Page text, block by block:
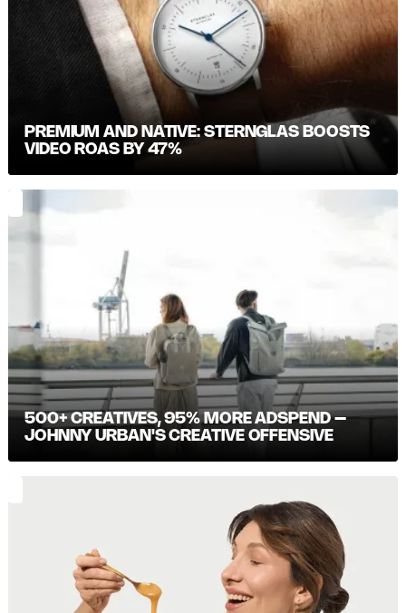
PREMIUM AND NATIVE: STERNGLAS BOOSTS
VIDEO ROAS BY 47%
500+ CREATIVES, 95% MORE ADSPEND –
JOHNNY URBAN'S CREATIVE OFFENSIVE